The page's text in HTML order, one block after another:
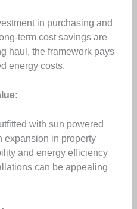
in purchasing and
term cost savings are
haul, the framework pays
energy costs.
with sun powered
expansion in property
and energy efficiency
can be appealing